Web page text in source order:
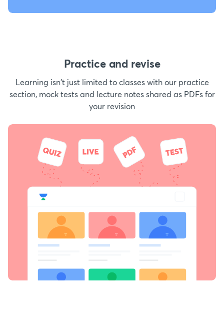
Practice and revise
Learning isn't just limited to classes with our practice
section, mock tests and lecture notes shared as PDFs for
your revision